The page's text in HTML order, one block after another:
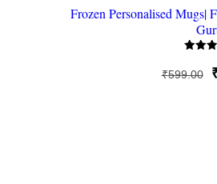
Frozen Personalised Mugs|
out
₹599.00